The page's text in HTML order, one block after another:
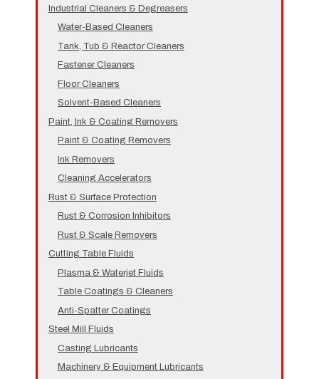
Industrial Cleaners & Degreasers
Water-Based Cleaners
Tank, Tub & Reactor Cleaners
Fastener Cleaners
Floor Cleaners
Solvent-Based Cleaners
Paint, Ink & Coating Removers
Paint & Coating Removers
Ink Removers
Cleaning Accelerators
Rust & Surface Protection
Rust & Corrosion Inhibitors
Rust & Scale Removers
Cutting Table Fluids
Plasma & Waterjet Fluids
Table Coatings & Cleaners
Anti-Spatter Coatings
Steel Mill Fluids
Casting Lubricants
Machinery & Equipment Lubricants